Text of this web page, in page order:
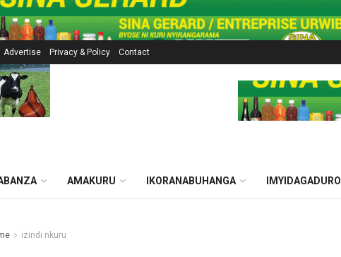
Advertise Privacy & Policy Contact
AMAKURU IKORANABUHANGA IMYIDAGADURO
izindi nkuru